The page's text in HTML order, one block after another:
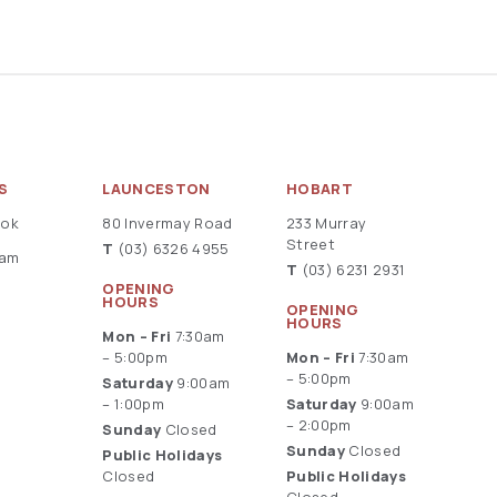
LAUNCESTON
80 Invermay Road
T (03) 6326 4955
OPENING
HOURS
Mon – Fri 7:30am
– 5:00pm
Saturday9:00am
– 1:00pm
Sunday Closed
Public Holidays
Closed
HOBART
233 Murray
Street
T (03) 6231 2931
OPENING
HOURS
Mon – Fri 7:30am
– 5:00pm
Saturday 9:00am
– 2:00pm
Sunday Closed
Public Holidays